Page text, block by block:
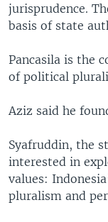
jurisprudence.
basis of state
Pancasila is the
of political
Aziz said he
Syafruddin, the
interested in
values:
pluralism and